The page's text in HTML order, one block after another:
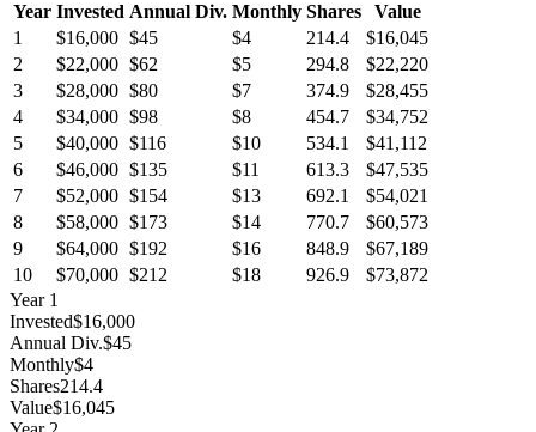
Year Invested Annual Div. Monthly Shares
Value
1
$16,000 $45 $4 214.4
$16,045
2
$22,000 $62 $5 294.8
$22,220
3
$28,000 $80 $7 374.9
$28,455
4
$34,000 $98 $8 454.7
$34,752
5
$40,000 $116 $10 534.1
$41,112
6
$46,000 $135 $11 613.3
$47,535
7
$52,000 $154 $13 692.1
$54,021
8
$58,000 $173 $14 770.7
$60,573
9
$64,000 $192 $16 848.9
$67,189
10
$70,000 $212 $18 926.9
$73,872
Year 1
Invested$16,000
Annual Div.$45
Monthly$4
Shares214.4
Value$16,045